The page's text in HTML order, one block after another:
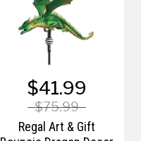
$41.99
$75.99
Regal Art & Gift